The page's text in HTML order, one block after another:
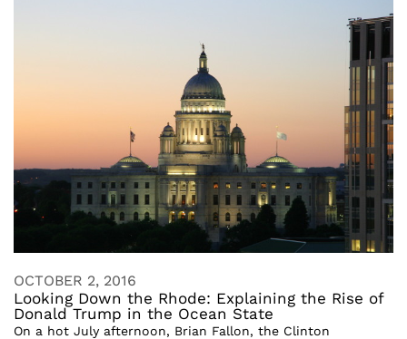
OCTOBER 2, 2016
Looking Down the Rhode: Explaining the Rise of
Donald Trump in the Ocean State
On a hot July afternoon, Brian Fallon, the Clinton